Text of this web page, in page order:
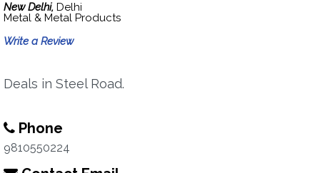
New Delhi, Delhi
Metal & Metal Products
Write a Review
Deals in Steel Road.
Phone
9810550224